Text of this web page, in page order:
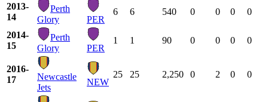
2013-
14
Perth
Glory
PER
6 6 540 0 0 0 0
2014-
15
Perth
Glory
PER
1 1 90 0 0 0 0
2016-
17
Newcastle
Jets
NEW
25 25 2,250 0 2 0 0